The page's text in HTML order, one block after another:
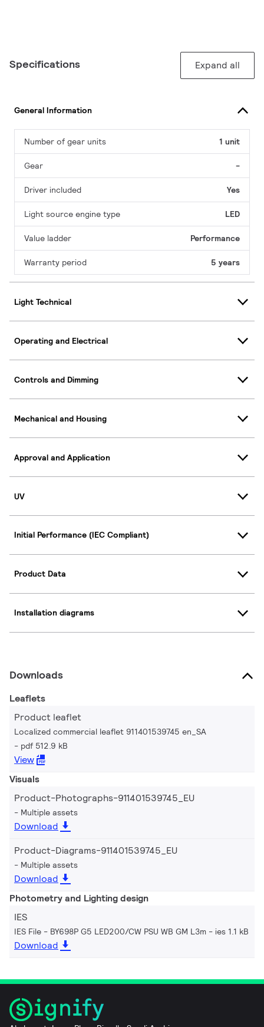
Specifications Expand all
General Information
Number of gear units 1 unit
Gear -
Driver included Yes
Light source engine type LED
Value ladder Performance
Warranty period 5 years
Light Technical
Operating and Electrical
Controls and Dimming
Mechanical and Housing
Approval and Application
UV
Initial Performance (IEC Compliant)
Product Data
Installation diagrams
Downloads
Leaflets
Product leaflet
Localized commercial leaflet 911401539745 en_SA
pdf 512.9 kB
View
Visuals
Product-Photographs-911401539745_EU
Multiple assets
Download
Product-Diagrams-911401539745_EU
Multiple assets
Download
Photometry and Lighting design
IES
IES File - BY698P G5 LED200/CW PSU WB GM L3m ies 1.1 kB
Download